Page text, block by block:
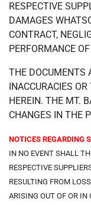
RESPECTIVE
DAMAGES
CONTRACT,
PERFORMANCE
THE DOCUMENTS
INACCURACIES
HEREIN. THE MT.
CHANGES IN THE
NOTICES REGARDING
IN NO EVENT SHALL
RESPECTIVE
RESULTING FROM
ARISING OUT OF OR IN